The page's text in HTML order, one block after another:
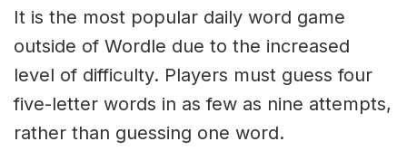
It is the most popular daily word game
outside of Wordle due to the increased
level of difficulty. Players must guess four
five-letter words in as few as nine attempts,
rather than guessing one word.